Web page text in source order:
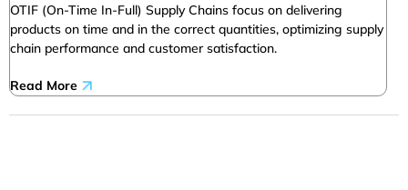
OTIF (On-Time In-Full) Supply Chains focus on delivering
products on time and in the correct quantities, optimizing supply
chain performance and customer satisfaction.
Read More